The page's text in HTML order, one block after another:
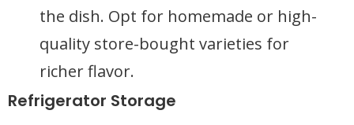
the dish. Opt for homemade or high-
quality store-bought varieties for
richer flavor.
Refrigerator Storage